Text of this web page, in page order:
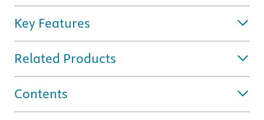
Key Features
Related Products
Contents